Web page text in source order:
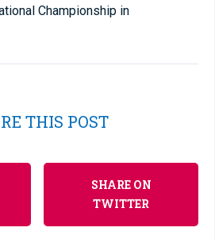
Championship in
THIS POST
SHARE ON
TWITTER